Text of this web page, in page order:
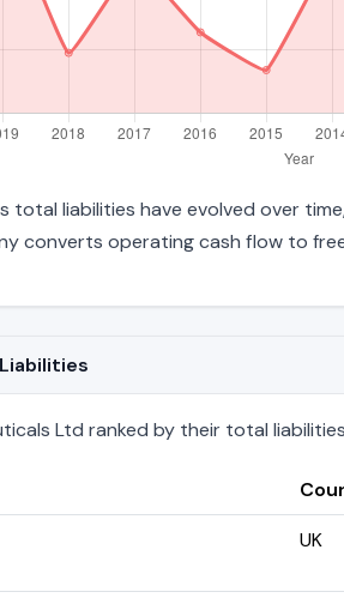
liabilities have evolved over
converts operating cash flow to
Ltd ranked by their total
UK